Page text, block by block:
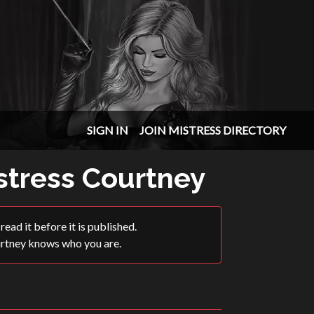
SIGN IN JOIN MISTRESS DIRECTORY
Courtney
it before it is published.
knows who you are.